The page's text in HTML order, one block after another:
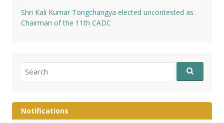
Shri Kali Kumar Tongchangya elected uncontested as
Chairman of the 11th CADC
for:
Notifications